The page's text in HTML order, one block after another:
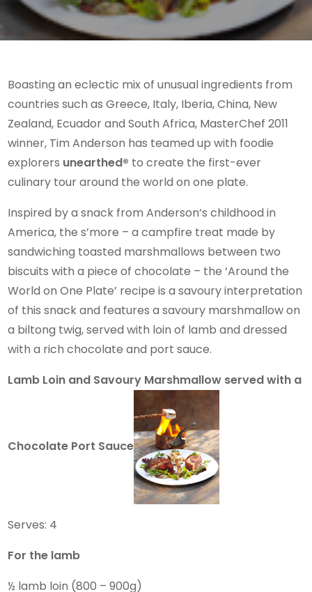
Boasting an eclectic mix of unusual ingredients from
countries such as Greece, Italy, Iberia, China, New
Zealand, Ecuador and South Africa, MasterChef 2011
winner, Tim Anderson has teamed up with foodie
explorers unearthed® to create the first-ever
culinary tour around the world on one plate.
Inspired by a snack from Anderson’s childhood in
America, the s’more – a campfire treat made by
sandwiching toasted marshmallows between two
biscuits with a piece of chocolate – the ‘Around the
World on One Plate’ recipe is a savoury interpretation
of this snack and features a savoury marshmallow on
a biltong twig, served with loin of lamb and dressed
with a rich chocolate and port sauce.
Lamb Loin and Savoury Marshmallow served with a
Chocolate Port Sauce
Serves: 4
For the lamb
½ lamb loin (800 – 900g)